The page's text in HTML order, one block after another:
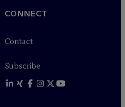
CONNECT
Contact
Subscribe